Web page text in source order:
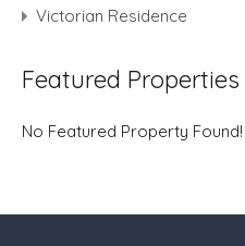
Victorian Residence
Featured Properties
No Featured Property Found!